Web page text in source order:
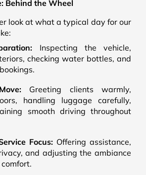
Behind the Wheel
look at what a typical day for our
Inspecting the vehicle,
checking water bottles, and
Greeting clients warmly,
handling luggage carefully,
smooth driving throughout
Focus: Offering assistance,
and adjusting the ambiance